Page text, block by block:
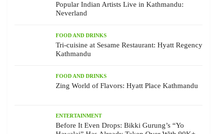
Popular Indian Artists Live in Kathmandu:
Neverland
FOOD AND DRINKS
Tri-cuisine at Sesame Restaurant: Hyatt Regency
Kathmandu
FOOD AND DRINKS
Zing World of Flavors: Hyatt Place Kathmandu
ENTERTAINMENT
Before It Even Drops: Bikki Gurung’s “Yo